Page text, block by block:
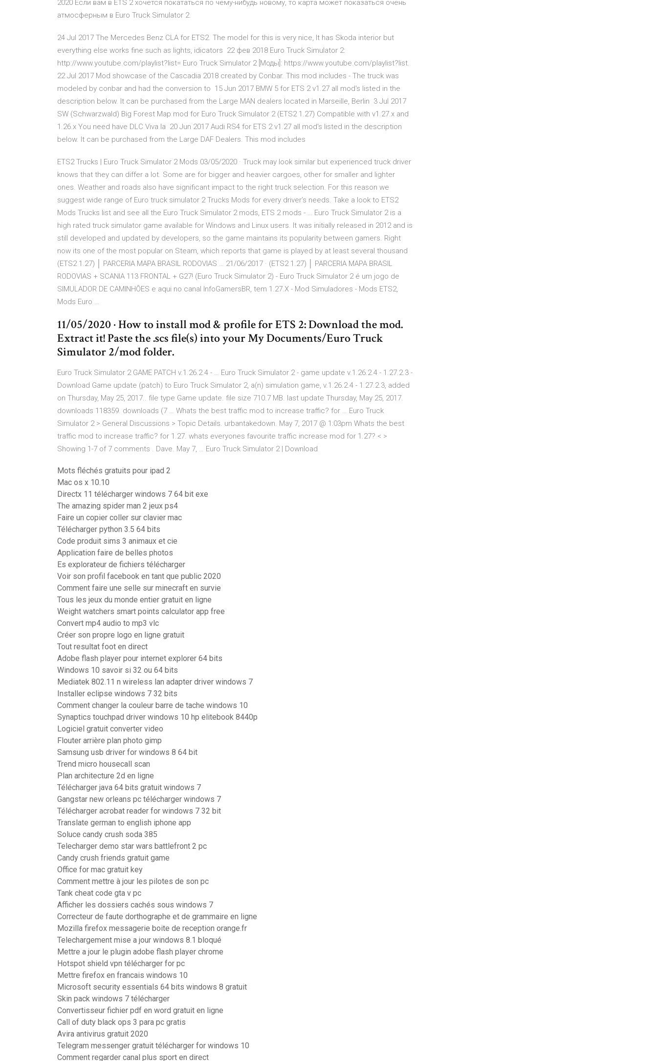
2020 Если вам в ETS 2 хочется покататься по чему-нибудь новому, то карта может показаться очень
атмосферным в Euro Truck Simulator 2.
24 Jul 2017 The Mercedes Benz CLA for ETS2. The model for this is very nice, It has Skoda interior but
everything else works fine such as lights, idicators 22 фев 2018 Euro Truck Simulator 2:
http://www.youtube.com/playlist?list= Euro Truck Simulator 2 [Моды]: https://www.youtube.com/playlist?list.
22 Jul 2017 Mod showcase of the Cascadia 2018 created by Conbar. This mod includes - The truck was
modeled by conbar and had the conversion to 15 Jun 2017 BMW 5 for ETS 2 v1.27 all mod's listed in the
description below. It can be purchased from the Large MAN dealers located in Marseille, Berlin 3 Jul 2017
SW (Schwarzwald) Big Forest Map mod for Euro Truck Simulator 2 (ETS2 1.27) Compatible with v1.27.x and
1.26.x You need have DLC Viva la 20 Jun 2017 Audi RS4 for ETS 2 v1.27 all mod's listed in the description
below. It can be purchased from the Large DAF Dealers. This mod includes
ETS2 Trucks | Euro Truck Simulator 2 Mods 03/05/2020 · Truck may look similar but experienced truck driver
knows that they can differ a lot. Some are for bigger and heavier cargoes, other for smaller and lighter
ones. Weather and roads also have significant impact to the right truck selection. For this reason we
suggest wide range of Euro truck simulator 2 Trucks Mods for every driver’s needs. Take a look to ETS2
Mods Trucks list and see all the Euro Truck Simulator 2 mods, ETS 2 mods - … Euro Truck Simulator 2 is a
high rated truck simulator game available for Windows and Linux users. It was initially released in 2012 and is
still developed and updated by developers, so the game maintains its popularity between gamers. Right
now its one of the most popular on Steam, which reports that game is played by at least several thousand
(ETS2 1.27) │ PARCERIA MAPA BRASIL RODOVIAS … 21/06/2017 · (ETS2 1.27) │ PARCERIA MAPA BRASIL
RODOVIAS + SCANIA 113 FRONTAL + G27! (Euro Truck Simulator 2) - Euro Truck Simulator 2 é um jogo de
SIMULADOR DE CAMINHÕES e aqui no canal InfoGamersBR, tem 1.27.X - Mod Simuladores - Mods ETS2,
Mods Euro …
11/05/2020 · How to install mod & profile for ETS 2: Download the mod.
Extract it! Paste the .scs file(s) into your My Documents/Euro Truck
Simulator 2/mod folder.
Euro Truck Simulator 2 GAME PATCH v.1.26.2.4 - … Euro Truck Simulator 2 - game update v.1.26.2.4 - 1.27.2.3 -
Download Game update (patch) to Euro Truck Simulator 2, a(n) simulation game, v.1.26.2.4 - 1.27.2.3, added
on Thursday, May 25, 2017.. file type Game update. file size 710.7 MB. last update Thursday, May 25, 2017.
downloads 118359. downloads (7 … Whats the best traffic mod to increase traffic? for … Euro Truck
Simulator 2 > General Discussions > Topic Details. urbantakedown. May 7, 2017 @ 1:03pm Whats the best
traffic mod to increase traffic? for 1.27. whats everyones favourite traffic increase mod for 1.27? < >
Showing 1-7 of 7 comments . Dave. May 7, … Euro Truck Simulator 2 | Download
Mots fléchés gratuits pour ipad 2
Mac os x 10.10
Directx 11 télécharger windows 7 64 bit exe
The amazing spider man 2 jeux ps4
Faire un copier coller sur clavier mac
Télécharger python 3.5 64 bits
Code produit sims 3 animaux et cie
Application faire de belles photos
Es explorateur de fichiers télécharger
Voir son profil facebook en tant que public 2020
Comment faire une selle sur minecraft en survie
Tous les jeux du monde entier gratuit en ligne
Weight watchers smart points calculator app free
Convert mp4 audio to mp3 vlc
Créer son propre logo en ligne gratuit
Tout resultat foot en direct
Adobe flash player pour internet explorer 64 bits
Windows 10 savoir si 32 ou 64 bits
Mediatek 802.11 n wireless lan adapter driver windows 7
Installer eclipse windows 7 32 bits
Comment changer la couleur barre de tache windows 10
Synaptics touchpad driver windows 10 hp elitebook 8440p
Logiciel gratuit converter video
Flouter arrière plan photo gimp
Samsung usb driver for windows 8 64 bit
Trend micro housecall scan
Plan architecture 2d en ligne
Télécharger java 64 bits gratuit windows 7
Gangstar new orleans pc télécharger windows 7
Télécharger acrobat reader for windows 7 32 bit
Translate german to english iphone app
Soluce candy crush soda 385
Telecharger demo star wars battlefront 2 pc
Candy crush friends gratuit game
Office for mac gratuit key
Comment mettre à jour les pilotes de son pc
Tank cheat code gta v pc
Afficher les dossiers cachés sous windows 7
Correcteur de faute dorthographe et de grammaire en ligne
Mozilla firefox messagerie boite de reception orange.fr
Telechargement mise a jour windows 8.1 bloqué
Mettre a jour le plugin adobe flash player chrome
Hotspot shield vpn télécharger for pc
Mettre firefox en francais windows 10
Microsoft security essentials 64 bits windows 8 gratuit
Skin pack windows 7 télécharger
Convertisseur fichier pdf en word gratuit en ligne
Call of duty black ops 3 para pc gratis
Avira antivirus gratuit 2020
Telegram messenger gratuit télécharger for windows 10
Comment regarder canal plus sport en direct